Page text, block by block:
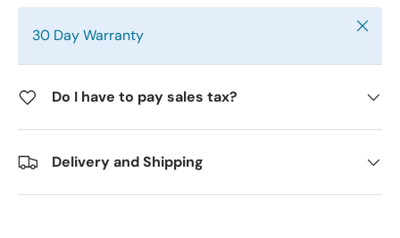
30 Day Warranty Close
Do I have to pay sales tax?
Delivery and Shipping